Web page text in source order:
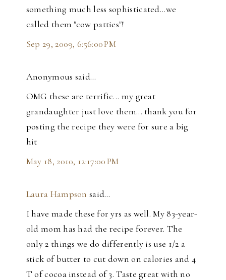
something much less sophisticated...we
called them "cow patties"!
Sep 29, 2009, 6:56:00 PM
Anonymous said…
OMG these are terrific... my great
grandaughter just love them... thank you for
posting the recipe they were for sure a big
hit
May 18, 2010, 12:17:00 PM
Laura Hampson said…
I have made these for yrs as well. My 83-year-
old mom has had the recipe forever. The
only 2 things we do differently is use 1/2 a
stick of butter to cut down on calories and 4
T of cocoa instead of 3. Taste great with no